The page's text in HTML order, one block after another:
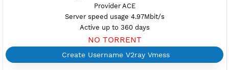
Create Username V2ray Vmess
PREMIUM V2RAY VMESS
USA 8